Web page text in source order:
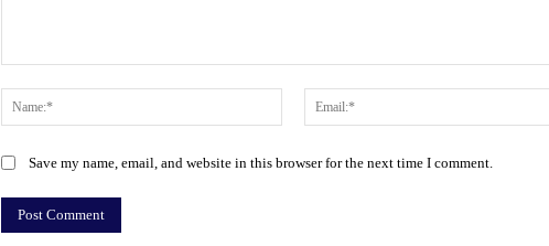
Name:*
Save my name, email, and website in this browser for the next time I comment.